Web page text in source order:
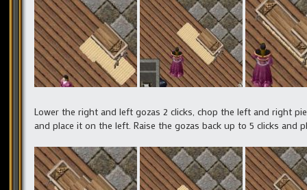
Lower the right and left gozas 2 clicks, chop the left and right
and place it on the left. Raise the gozas back up to 5 clicks and